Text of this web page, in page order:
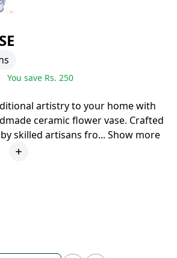
You save Rs. 250
artistry to your home with
ceramic flower vase. Crafted
skilled artisans fro... Show more